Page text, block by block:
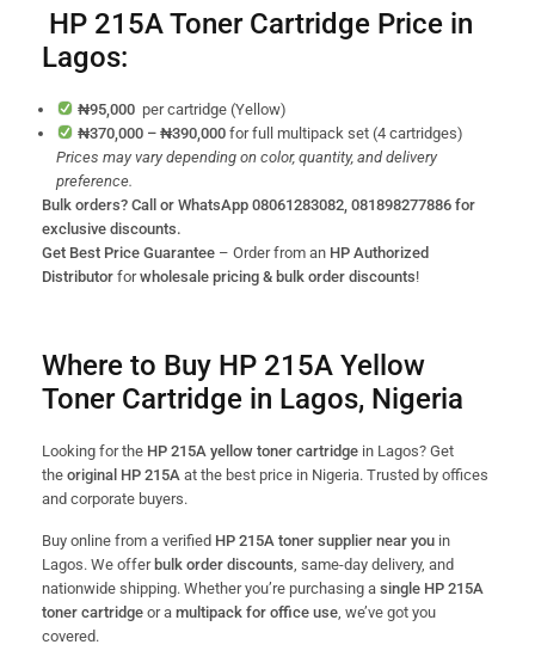
HP 215A Toner Cartridge Price in
Lagos:
₦95,000 per cartridge (Yellow)
₦370,000 – ₦390,000for full multipack set (4 cartridges)
Prices may vary depending on color, quantity, and delivery
preference.
Bulk orders? Call or WhatsApp 08061283082, 081898277886 for
exclusive discounts.
Get Best Price Guarantee – Order from an HP Authorized
Distributor forwholesale pricing & bulk order discounts!
Where to Buy HP 215A Yellow
Toner Cartridge in Lagos, Nigeria
Looking for the HP 215A yellow toner cartridge in Lagos? Get
the original HP 215A at the best price in Nigeria. Trusted by offices
and corporate buyers.
Buy online from a verified HP 215A toner supplier near you in
Lagos. We offerbulk order discounts , same-day delivery, and
nationwide shipping. Whether you’re purchasing a single HP 215A
toner cartridge or a multipack for office use , we’ve got you
covered.